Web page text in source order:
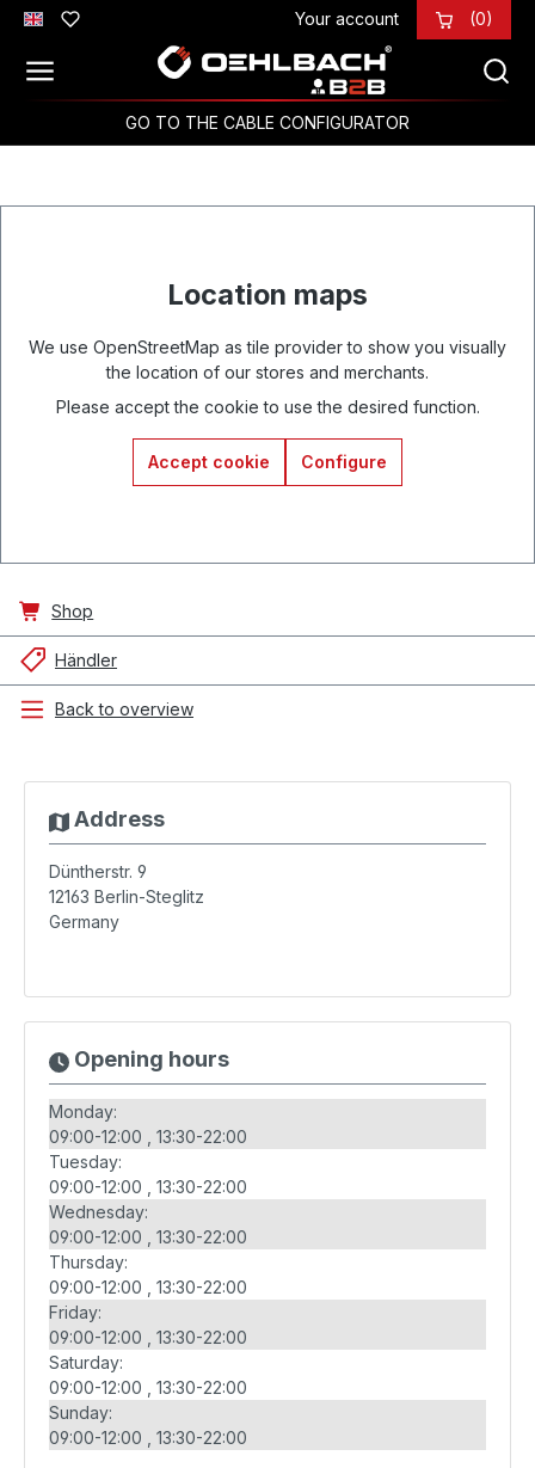
Skip to main content Your account (0)
GO TO THE CABLE CONFIGURATOR
Location maps
We use OpenStreetMap as tile provider to show you visually
the location of our stores and merchants.
Please accept the cookie to use the desired function.
Accept cookie Configure
Shop
Händler
Back to overview
Address
Düntherstr. 9
12163 Berlin-Steglitz
Germany
Opening hours
Monday:
09:00-12:00
13:30-22:00
Tuesday:
09:00-12:00
13:30-22:00
Wednesday:
09:00-12:00
13:30-22:00
Thursday:
09:00-12:00
13:30-22:00
Friday:
09:00-12:00
13:30-22:00
Saturday:
09:00-12:00
13:30-22:00
Sunday:
09:00-12:00
13:30-22:00